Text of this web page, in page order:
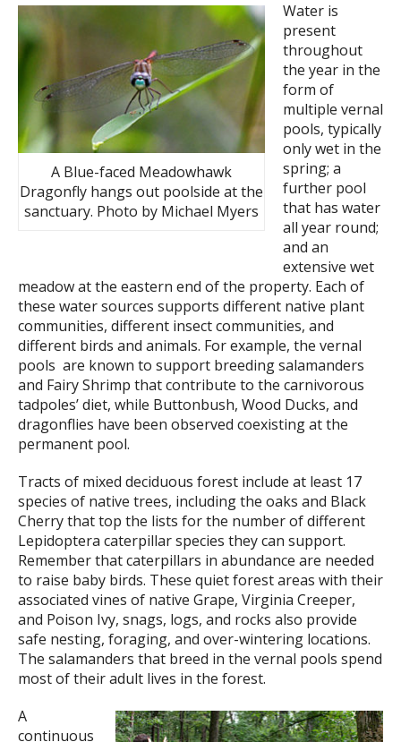
A Blue-faced Meadowhawk
Dragonfly hangs out poolside at the
sanctuary. Photo by Michael Myers
Water is
present
throughout
the year in the
form of
multiple vernal
pools, typically
only wet in the
spring; a
further pool
that has water
all year round;
and an
extensive wet
meadow at the eastern end of the property. Each of
these water sources supports different native plant
communities, different insect communities, and
different birds and animals. For example, the vernal
pools are known to support breeding salamanders
and Fairy Shrimp that contribute to the carnivorous
tadpoles’ diet, while Buttonbush, Wood Ducks, and
dragonflies have been observed coexisting at the
permanent pool.
Tracts of mixed deciduous forest include at least 17
species of native trees, including the oaks and Black
Cherry that top the lists for the number of different
Lepidoptera caterpillar species they can support.
Remember that caterpillars in abundance are needed
to raise baby birds. These quiet forest areas with their
associated vines of native Grape, Virginia Creeper,
and Poison Ivy, snags, logs, and rocks also provide
safe nesting, foraging, and over-wintering locations.
The salamanders that breed in the vernal pools spend
most of their adult lives in the forest.
A
continuous